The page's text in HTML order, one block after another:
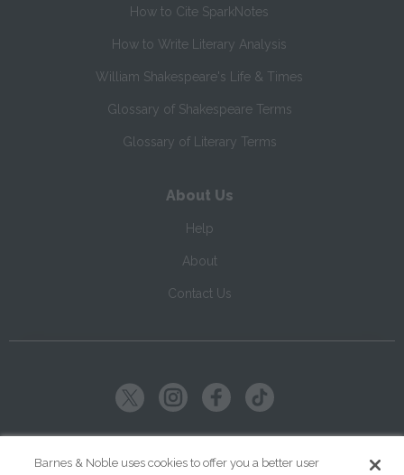
How to Cite SparkNotes
How to Write Literary Analysis
William Shakespeare's Life & Times
Glossary of Shakespeare Terms
Glossary of Literary Terms
About Us
Help
About
Contact Us
Barnes & Noble uses cookies to offer you a better user